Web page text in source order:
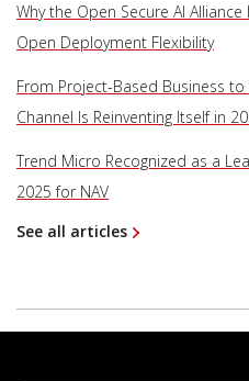
Why the Open Secure AI
Open Deployment Flexibility
From Project-Based Business
Channel Is Reinventing Itself in
Trend Micro Recognized as a
2025 for NAV
See all articles